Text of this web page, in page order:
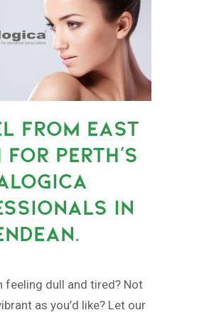
FROM EAST
FOR PERTH’S
IN
feeling dull and tired? Not
as you’d like? Let our